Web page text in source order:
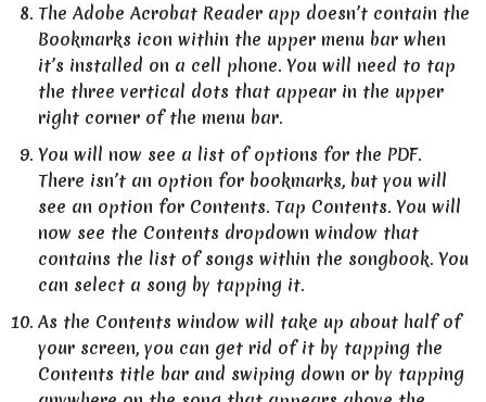
The Adobe Acrobat Reader app doesn’t contain the
Bookmarks icon within the upper menu bar when
it’s installed on a cell phone. You will need to tap
the three vertical dots that appear in the upper
right corner of the menu bar.
You will now see a list of options for the PDF.
There isn’t an option for bookmarks, but you will
see an option for Contents. Tap Contents. You will
now see the Contents dropdown window that
contains the list of songs within the songbook. You
can select a song by tapping it.
As the Contents window will take up about half of
your screen, you can get rid of it by tapping the
Contents title bar and swiping down or by tapping